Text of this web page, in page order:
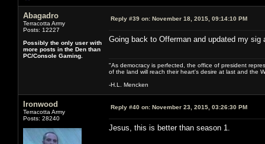
Abagadro
Terracotta Army
Posts: 12227
Possibly the only user with
more posts in the Den than
PC/Console Gaming.
Reply #39 on: November 18, 2015, 09:14:10 PM
Going back to Offerman and updated my
"As democracy is perfected, the office of president
of the land will reach their heart's desire at last and the
-H.L. Mencken
Ironwood
Terracotta Army
Posts: 28240
Reply #40 on: November 23, 2015, 03:26:30 PM
Jesus, this is better than season 1.